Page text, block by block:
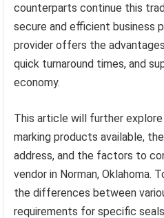
counterparts continue this
secure and efficient business
provider offers the
quick turnaround times, and
economy.
This article will further
marking products available,
address, and the factors to
vendor in Norman, Oklahoma.
the differences between
requirements for specific